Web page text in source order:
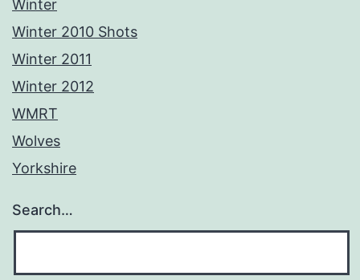
Winter
Winter 2010 Shots
Winter 2011
Winter 2012
WMRT
Wolves
Yorkshire
Search…